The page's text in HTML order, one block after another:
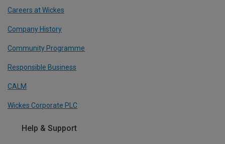
Careers at Wickes
Company History
Community Programme
Responsible Business
CALM
Wickes Corporate PLC
Help & Support